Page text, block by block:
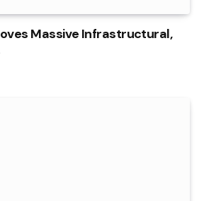
Massive Infrastructural,